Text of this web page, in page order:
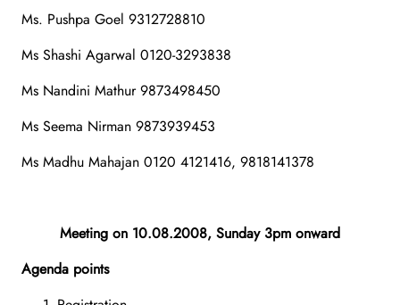
Ms. Pushpa Goel 9312728810
Ms Shashi Agarwal 0120-3293838
Ms Nandini Mathur 9873498450
Ms Seema Nirman 9873939453
Ms Madhu Mahajan 0120 4121416, 9818141378
Meeting on 10.08.2008, Sunday 3pm onward
Agenda points